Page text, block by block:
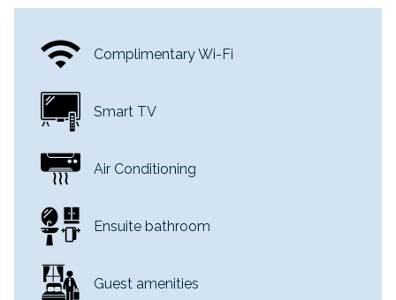
Complimentary Wi-Fi
Smart TV
Air Conditioning
Ensuite bathroom
Guest amenities